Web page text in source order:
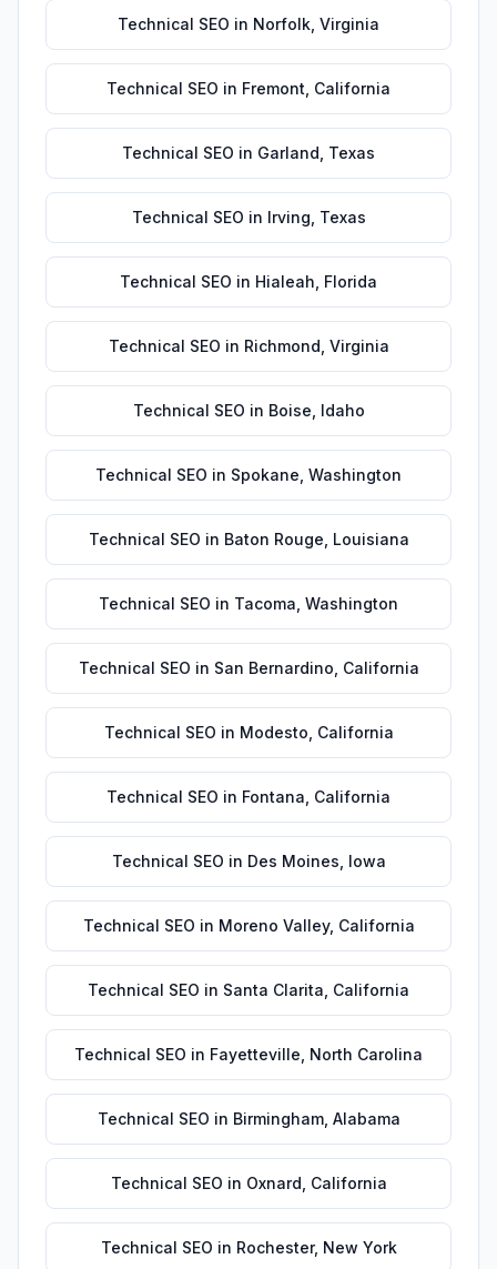
Technical SEO in Norfolk Virginia
Technical SEO in Fremont California
Technical SEO in Garland Texas
Technical SEO in Irving Texas
Technical SEO in Hialeah Florida
Technical SEO in Richmond Virginia
Technical SEO in Boise Idaho
Technical SEO in Spokane Washington
Technical SEO in Baton Rouge Louisiana
Technical SEO in Tacoma Washington
Technical SEO in San Bernardino California
Technical SEO in Modesto California
Technical SEO in Fontana California
Technical SEO in Des Moines Iowa
Technical SEO in Moreno Valley, California
Technical SEO in Santa Clarita California
Technical SEO in Fayetteville North Carolina
Technical SEO in Birmingham, Alabama
Technical SEO in Oxnard California
Technical SEO in Rochester, New York